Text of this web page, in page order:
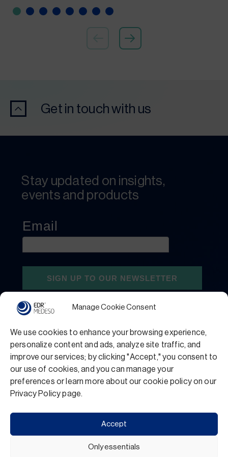
Manage Cookie Consent
We use cookies to enhance your browsing experience,
personalize content and ads, analyze site traffic, and
improve our services; by clicking "Accept," you consent to
our use of cookies, and you can manage your
preferences or learn more about our cookie policy on our
Privacy Policy page.
Accept
Only essentials
Get in touch with us
Stay updated on insights,
events and products
Privacy Policy
Terms and Conditions
Support